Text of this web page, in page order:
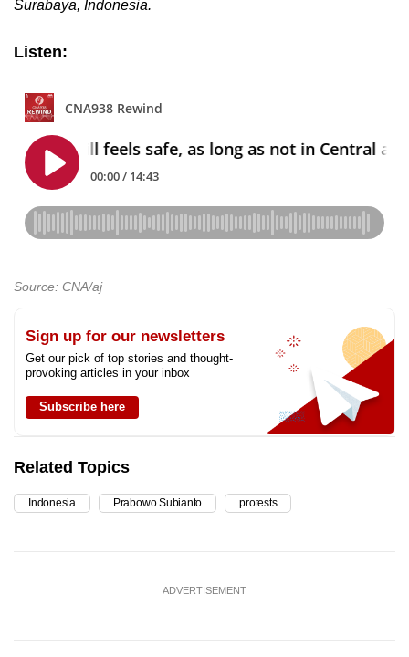
Surabaya, Indonesia.
Listen:
Source: CNA/aj
Sign up for our newsletters
Get our pick of top stories and thought-
provoking articles in your inbox
Subscribe here
Related Topics
Indonesia Prabowo Subianto protests
ADVERTISEMENT